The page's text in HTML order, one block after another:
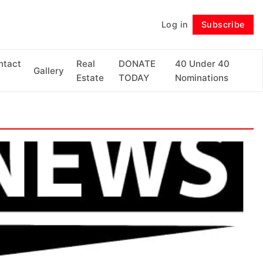
Log in Subscribe
Gallery
Real
Estate
DONATE
TODAY
40 Under 40
Nominations